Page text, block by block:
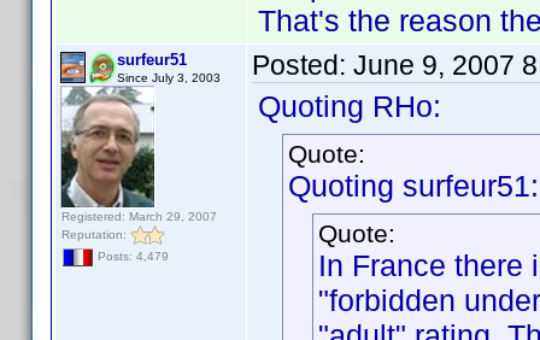
That's the reason
surfeur51
Since July 3, 2003
Registered: March 29, 2007
Reputation:
Posts: 4,479
Posted: June 9, 2007
Quoting RHo:
Quote:
Quoting surfeur51:
Quote:
In France there
"forbidden